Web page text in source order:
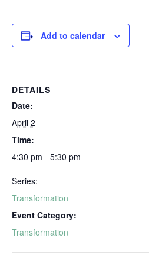
Add to calendar
DETAILS
Date:
April 2
Time:
4:30 pm - 5:30 pm
Series:
Transformation
Event Category:
Transformation